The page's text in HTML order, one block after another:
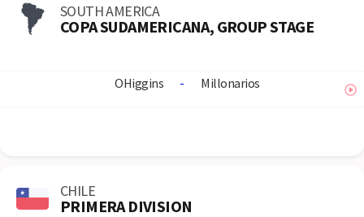
SOUTH AMERICA
COPA SUDAMERICANA, GROUP STAGE
OHiggins - Millonarios
CHILE
PRIMERA DIVISION